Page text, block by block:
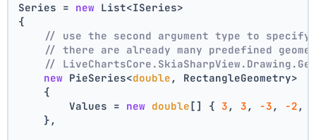
Series = new List<ISeries>
{
// use the second argument type to
// there are already many predefined
//
new PieSeries<double , RectangleGeometry>
    {
        Values =
new double [] { 3 , 3 , -3 , -2 ,
    },